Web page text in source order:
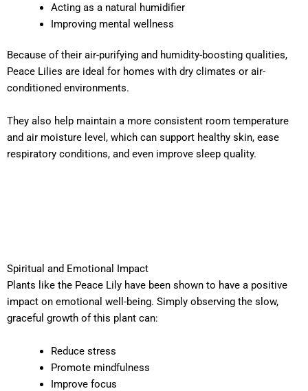
Acting as a natural humidifier
Improving mental wellness
Because of their air-purifying and humidity-boosting qualities,
Peace Lilies are ideal for homes with dry climates or air-
conditioned environments.
They also help maintain a more consistent room temperature
and air moisture level, which can support healthy skin, ease
respiratory conditions, and even improve sleep quality.
Spiritual and Emotional Impact
Plants like the Peace Lily have been shown to have a positive
impact on emotional well-being. Simply observing the slow,
graceful growth of this plant can:
Reduce stress
Promote mindfulness
Improve focus